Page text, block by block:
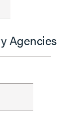
Agencies